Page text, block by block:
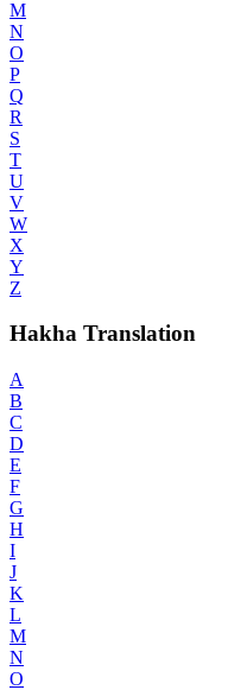
M
N
O
P
Q
R
S
T
U
V
W
X
Y
Z
Hakha Translation
A
B
C
D
E
F
G
H
I
J
K
L
M
N
O